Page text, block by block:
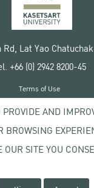
Rd, Lat Yao
+66 (0) 2942 8200-45
© 2020 Kasetsart
Terms of Use
Privacy policy
AND
BROWSING
SITE YOU